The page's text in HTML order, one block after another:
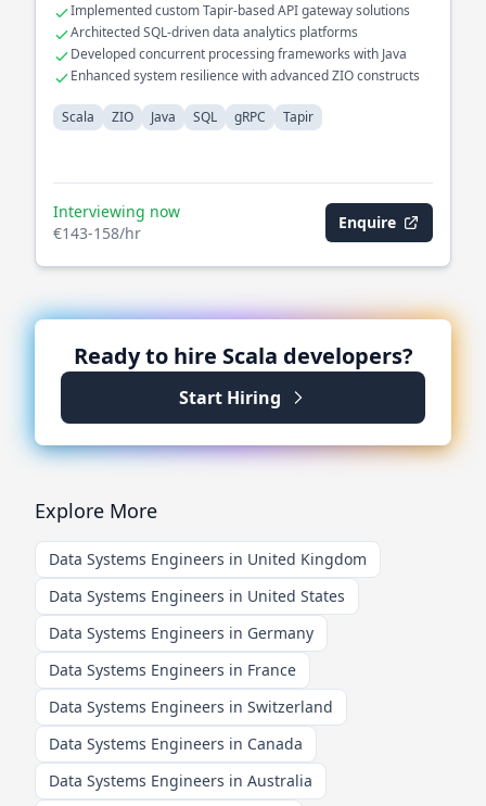
large-scale enterprise environment.
Implemented custom Tapir-based API gateway solutions
Architected SQL-driven data analytics platforms
Developed concurrent processing frameworks with Java
Enhanced system resilience with advanced ZIO constructs
Scala ZIO Java SQL gRPC Tapir
Interviewing now
€143-158/hr
Enquire
Ready to hire Scala developers?
Start Hiring
Explore More
Data Systems Engineers in United Kingdom
Data Systems Engineers in United States
Data Systems Engineers in Germany
Data Systems Engineers in France
Data Systems Engineers in Switzerland
Data Systems Engineers in Canada
Data Systems Engineers in Australia